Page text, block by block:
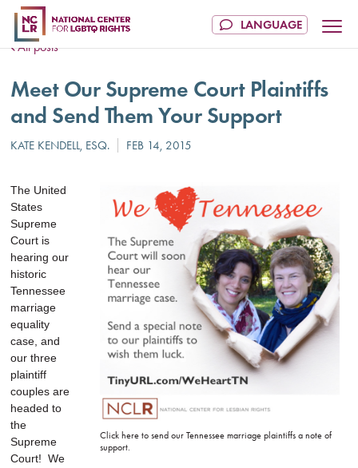
All posts
Meet Our Supreme Court Plaintiffs
and Send Them Your Support
Click here to send our Tennessee marriage plaintiffs a note of
support.
The United
States
Supreme
Court is
hearing our
historic
Tennessee
marriage
equality
case, and
our three
plaintiff
couples are
headed to
the
Supreme
Court! We